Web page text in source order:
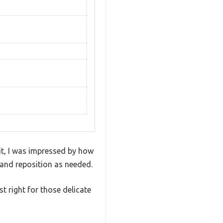
I was impressed by how
reposition as needed.
right for those delicate